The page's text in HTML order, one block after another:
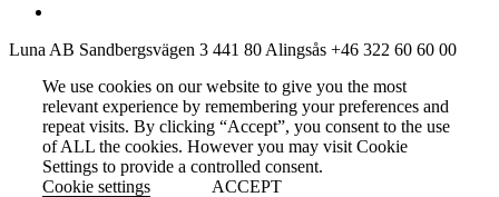
Luna AB Sandbergsvägen 3 441 80 Alingsås +46 322 60 60 00
We use cookies on our website to give you the most
relevant experience by remembering your preferences and
repeat visits. By clicking “Accept”, you consent to the use
of ALL the cookies. However you may visit Cookie
Settings to provide a controlled consent.
Cookie settings
ACCEPT